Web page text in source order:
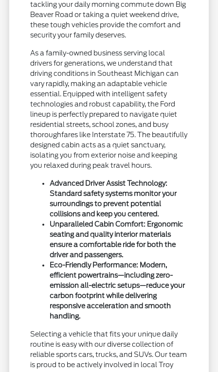
tackling your daily morning commute down Big
Beaver Road or taking a quiet weekend drive,
these tough vehicles provide the comfort and
security your family deserves.
As a family-owned business serving local
drivers for generations, we understand that
driving conditions in Southeast Michigan can
vary rapidly, making an adaptable vehicle
essential. Equipped with intelligent safety
technologies and robust capability, the Ford
lineup is perfectly prepared to navigate quiet
residential streets, school zones, and busy
thoroughfares like Interstate 75. The beautifully
designed cabin acts as a quiet sanctuary,
isolating you from exterior noise and keeping
you relaxed during peak travel hours.
Advanced Driver Assist Technology:
Standard safety systems monitor your
surroundings to prevent potential
collisions and keep you centered.
Unparalleled Cabin Comfort: Ergonomic
seating and quality interior materials
ensure a comfortable ride for both the
driver and passengers.
Eco-Friendly Performance: Modern,
efficient powertrains—including zero-
emission all-electric setups—reduce your
carbon footprint while delivering
responsive acceleration and smooth
handling.
Selecting a vehicle that fits your unique daily
routine is easy with our diverse collection of
reliable sports cars, trucks, and SUVs. Our team
is proud to be actively involved in local Troy